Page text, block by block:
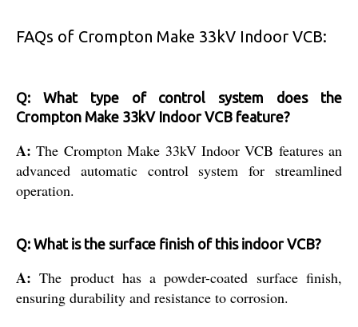
FAQs of Crompton Make 33kV Indoor VCB:
Q: What type of control system does the
Crompton Make 33kV Indoor VCB feature?
A:The Crompton Make 33kV Indoor VCB features an
advanced automatic control system for streamlined
operation.
Q: What is the surface finish of this indoor VCB?
A:The product has a powder-coated surface finish,
ensuring durability and resistance to corrosion.